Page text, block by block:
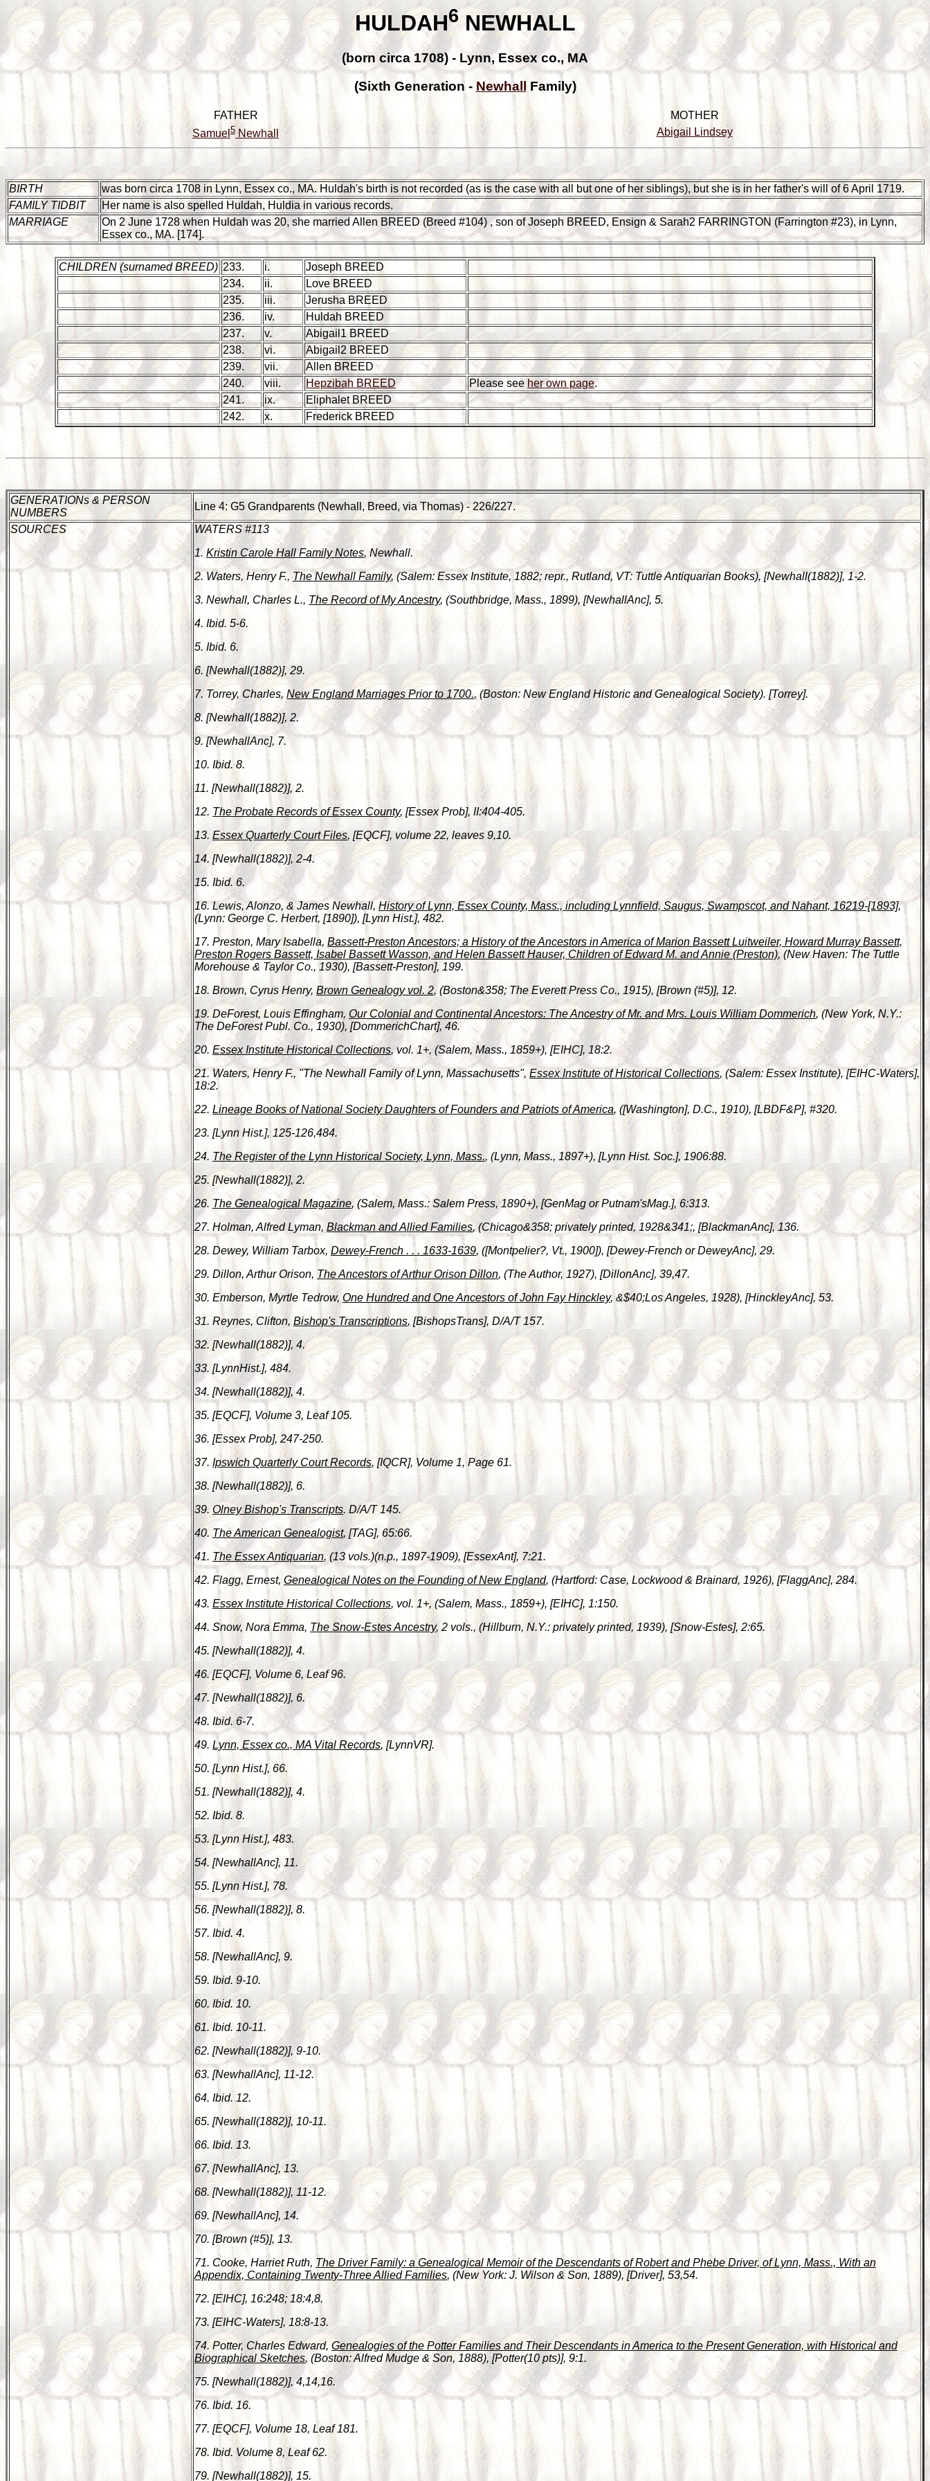
HULDAH6NEWHALL
(born circa 1708) - Lynn, Essex co., MA
(Sixth Generation - NewhallFamily)
FATHER
MOTHER
Samuel5Newhall Abigail Lindsey
BIRTH
was born circa 1708 in Lynn, Essex co., MA. Huldah's birth is not recorded (as is the case with all but one of her siblings), but she is in her father's will of 6 April 1719.
FAMILY TIDBIT
Her name is also spelled Huldah, Huldia in various records.
MARRIAGE
On 2 June 1728 when Huldah was 20, she married Allen BREED (Breed #104) , son of Joseph BREED, Ensign & Sarah2 FARRINGTON (Farrington #23), in Lynn,
Essex co., MA. [174].
CHILDREN (surnamed BREED) 233. i.
Joseph BREED
234.
ii.
Love BREED
235.
iii.
Jerusha BREED
236.
iv.
Huldah BREED
237.
v.
Abigail1 BREED
238.
vi.
Abigail2 BREED
239.
vii.
Allen BREED
240.
viii. Hepzibah BREED Please seeher own page.
241.
ix.
Eliphalet BREED
242.
x. Frederick BREED
GENERATIONs & PERSON
NUMBERS
Line 4: G5 Grandparents (Newhall, Breed, via Thomas) - 226/227.
SOURCES
WATERS #113
1.Kristin Carole Hall Family Notes, Newhall.
2. Waters, Henry F., The Newhall Family, (Salem: Essex Institute, 1882; repr., Rutland, VT: Tuttle Antiquarian Books), [Newhall(1882)], 1-2.
3. Newhall, Charles L., The Record of My Ancestry, (Southbridge, Mass., 1899), [NewhallAnc], 5.
4. Ibid. 5-6.
5. Ibid. 6.
6. [Newhall(1882)], 29.
7. Torrey, Charles, New England Marriages Prior to 1700., (Boston: New England Historic and Genealogical Society). [Torrey].
8. [Newhall(1882)], 2.
9. [NewhallAnc], 7.
10. Ibid. 8.
11. [Newhall(1882)], 2.
12. The Probate Records of Essex County, [Essex Prob], II:404-405.
13. Essex Quarterly Court Files, [EQCF], volume 22, leaves 9,10.
14. [Newhall(1882)], 2-4.
15. Ibid. 6.
16. Lewis, Alonzo, & James Newhall, History of Lynn, Essex County, Mass., including Lynnfield, Saugus, Swampscot, and Nahant, 16219-[1893],
(Lynn: George C. Herbert, [1890]), [Lynn Hist.], 482.
17. Preston, Mary Isabella, Bassett-Preston Ancestors; a History of the Ancestors in America of Marion Bassett Luitweiler, Howard Murray Bassett,
Preston Rogers Bassett, Isabel Bassett Wasson, and Helen Bassett Hauser, Children of Edward M. and Annie (Preston), (New Haven: The Tuttle
Morehouse & Taylor Co., 1930), [Bassett-Preston], 199.
18. Brown, Cyrus Henry, Brown Genealogy vol. 2, (Boston&358; The Everett Press Co., 1915), [Brown (#5)], 12.
19. DeForest, Louis Effingham, Our Colonial and Continental Ancestors: The Ancestry of Mr. and Mrs. Louis William Dommerich, (New York, N.Y.:
The DeForest Publ. Co., 1930), [DommerichChart], 46.
20. Essex Institute Historical Collections, vol. 1+, (Salem, Mass., 1859+), [EIHC], 18:2.
21. Waters, Henry F., "The Newhall Family of Lynn, Massachusetts",Essex Institute of Historical Collections, (Salem: Essex Institute), [EIHC-Waters],
18:2.
22. Lineage Books of National Society Daughters of Founders and Patriots of America, ([Washington], D.C., 1910), [LBDF&P], #320.
23. [Lynn Hist.], 125-126,484.
24. The Register of the Lynn Historical Society, Lynn, Mass., (Lynn, Mass., 1897+), [Lynn Hist. Soc.], 1906:88.
25. [Newhall(1882)], 2.
26.The Genealogical Magazine, (Salem, Mass.: Salem Press, 1890+), [GenMag or Putnam'sMag.], 6:313.
27. Holman, Alfred Lyman,Blackman and Allied Families, (Chicago&358; privately printed, 1928&341;, [BlackmanAnc], 136.
28. Dewey, William Tarbox,Dewey-French . . . 1633-1639, ([Montpelier?, Vt., 1900]), [Dewey-French or DeweyAnc], 29.
29. Dillon, Arthur Orison, The Ancestors of Arthur Orison Dillon, (The Author, 1927), [DillonAnc], 39,47.
30. Emberson, Myrtle Tedrow, One Hundred and One Ancestors of John Fay Hinckley, &$40;Los Angeles, 1928), [HinckleyAnc], 53.
31. Reynes, Clifton, Bishop's Transcriptions, [BishopsTrans], D/A/T 157.
32. [Newhall(1882)], 4.
33. [LynnHist.], 484.
34. [Newhall(1882)], 4.
35. [EQCF], Volume 3, Leaf 105.
36. [Essex Prob], 247-250.
37. Ipswich Quarterly Court Records, [IQCR], Volume 1, Page 61.
38. [Newhall(1882)], 6.
39.Olney Bishop's Transcripts. D/A/T 145.
40.The American Genealogist, [TAG], 65:66.
41. The Essex Antiquarian, (13 vols.)(n.p., 1897-1909), [EssexAnt], 7:21.
42. Flagg, Ernest,Genealogical Notes on the Founding of New England, (Hartford: Case, Lockwood & Brainard, 1926), [FlaggAnc], 284.
43. Essex Institute Historical Collections, vol. 1+, (Salem, Mass., 1859+), [EIHC], 1:150.
44. Snow, Nora Emma, The Snow-Estes Ancestry, 2 vols., (Hillburn, N.Y.: privately printed, 1939), [Snow-Estes], 2:65.
45. [Newhall(1882)], 4.
46. [EQCF], Volume 6, Leaf 96.
47. [Newhall(1882)], 6.
48. Ibid. 6-7.
49. Lynn, Essex co., MA Vital Records, [LynnVR].
50. [Lynn Hist.], 66.
51. [Newhall(1882)], 4.
52. Ibid. 8.
53. [Lynn Hist.], 483.
54. [NewhallAnc], 11.
55. [Lynn Hist.], 78.
56. [Newhall(1882)], 8.
57. Ibid. 4.
58. [NewhallAnc], 9.
59. Ibid. 9-10.
60. Ibid. 10.
61. Ibid. 10-11.
62. [Newhall(1882)], 9-10.
63. [NewhallAnc], 11-12.
64. Ibid. 12.
65. [Newhall(1882)], 10-11.
66. Ibid. 13.
67. [NewhallAnc], 13.
68. [Newhall(1882)], 11-12.
69. [NewhallAnc], 14.
70. [Brown (#5)], 13.
71. Cooke, Harriet Ruth, The Driver Family: a Genealogical Memoir of the Descendants of Robert and Phebe Driver, of Lynn, Mass., With an
Appendix, Containing Twenty-Three Allied Families, (New York: J. Wilson & Son, 1889), [Driver], 53,54.
72. [EIHC], 16:248; 18:4,8.
73. [EIHC-Waters], 18:8-13.
74. Potter, Charles Edward,Genealogies of the Potter Families and Their Descendants in America to the Present Generation, with Historical and
Biographical Sketches, (Boston: Alfred Mudge & Son, 1888), [Potter(10 pts)], 9:1.
75. [Newhall(1882)], 4,14,16.
76. Ibid. 16.
77. [EQCF], Volume 18, Leaf 181.
78. Ibid. Volume 8, Leaf 62.
79. [Newhall(1882)], 15.